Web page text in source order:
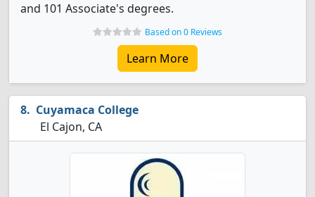
and 101 Associate's degrees.
Based on 0 Reviews
Learn More
Cuyamaca College
El Cajon, CA